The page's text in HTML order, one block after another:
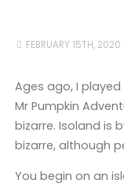
FEBRUARY 15TH, 2020
Ages ago, I
Mr Pumpkin
bizarre. Isoland is
bizarre, although
You begin on an